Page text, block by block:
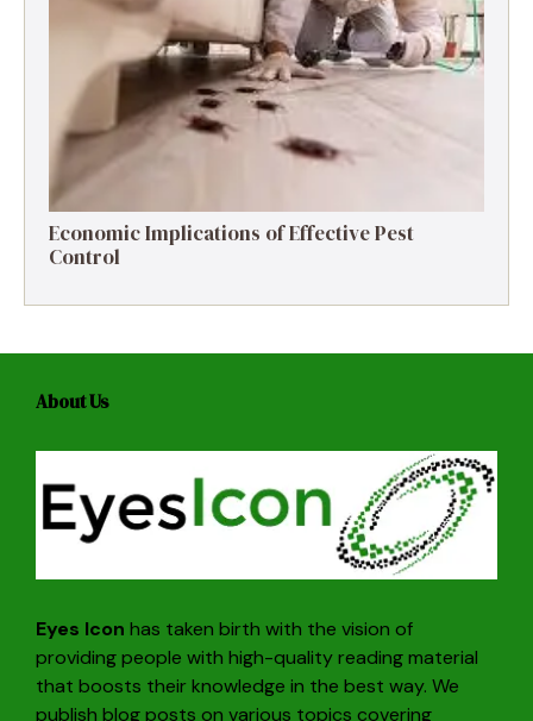
Economic Implications of Effective Pest
Control
About Us
Eyes Icon has taken birth with the vision of
providing people with high-quality reading material
that boosts their knowledge in the best way. We
publish blog posts on various topics covering